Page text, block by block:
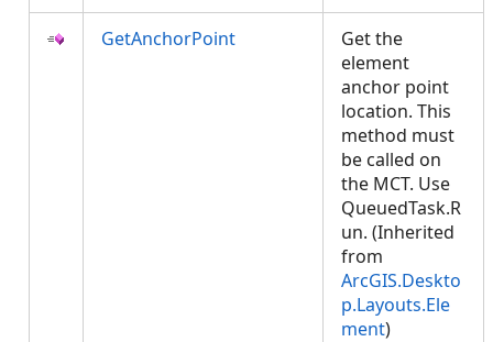
GetAnchorPoint
Get the
element
anchor point
location. This
method must
be called on
the MCT. Use
QueuedTask.R
un. (Inherited
from
ArcGIS.Deskto
p.Layouts.Ele
ment)